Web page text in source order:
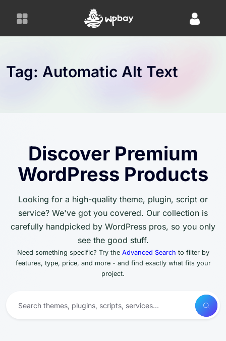
Tag: Automatic Alt Text
Discover Premium
WordPress Products
Looking for a high-quality theme, plugin, script or
service? We've got you covered. Our collection is
carefully handpicked by WordPress pros, so you only
see the good stuff.
Need something specific? Try the Advanced Search to filter by
features, type, price, and more - and find exactly what fits your
project.